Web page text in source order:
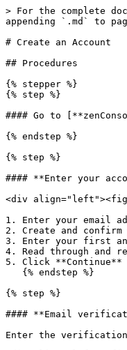
> For the complete
appending `.md` to
# Create an Account
## Procedures
{% stepper %}
{% step %}
#### Go to
{% endstep %}
{% step %}
#### **Enter your
<div
1. Enter your email
2. Create and confirm
3. Enter your first
4. Read through and
5. Click
{% step %}
#### **Email
Enter the verification